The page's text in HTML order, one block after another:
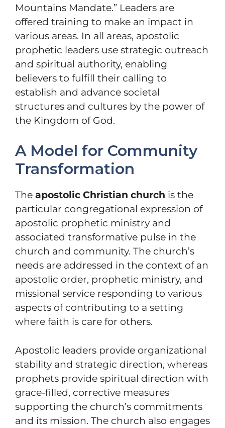
Mountains Mandate.” Leaders are
offered training to make an impact in
various areas. In all areas, apostolic
prophetic leaders use strategic outreach
and spiritual authority, enabling
believers to fulfill their calling to
establish and advance societal
structures and cultures by the power of
the Kingdom of God.
A Model for Community
Transformation
The apostolic Christian church is the
particular congregational expression of
apostolic prophetic ministry and
associated transformative pulse in the
church and community. The church’s
needs are addressed in the context of an
apostolic order, prophetic ministry, and
missional service responding to various
aspects of contributing to a setting
where faith is care for others.
Apostolic leaders provide organizational
stability and strategic direction, whereas
prophets provide spiritual direction with
grace-filled, corrective measures
supporting the church’s commitments
and its mission. The church also engages